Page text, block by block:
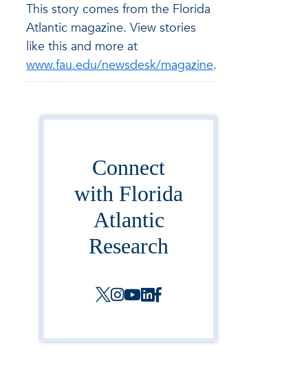
This story comes from the Florida
Atlantic magazine. View stories
like this and more at
www.fau.edu/newsdesk/magazine.
Connect
with Florida
Atlantic
Research